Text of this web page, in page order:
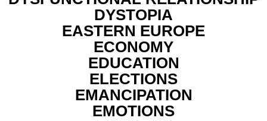
DYSTOPIA
EASTERN EUROPE
ECONOMY
EDUCATION
ELECTIONS
EMANCIPATION
EMOTIONS